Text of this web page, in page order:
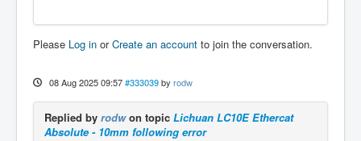
Please Log in orCreate an account to join the conversation.
08 Aug 2025 09:57 #333039 by rodw
Replied by rodwon topic Lichuan LC10E Ethercat
Absolute - 10mm following error